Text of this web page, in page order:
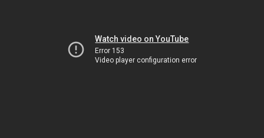
Watch video on YouTube
Error 153
Video player configuration error